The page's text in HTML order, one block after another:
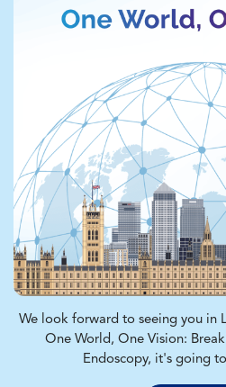
We look forward to seeing you in
One World, One Vision:
Endoscopy, it's going